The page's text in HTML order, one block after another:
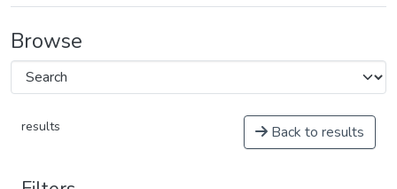
Browse
results Back to results